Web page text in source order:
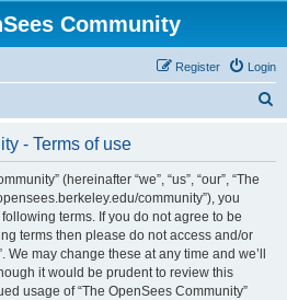
Community
Login
Register
- Terms of use
(hereinafter “we”, “us”, “our”, “The
community”), you
terms. If you do not agree to be
terms then please do not access and/or
We may change these at any time and we’ll
it would be prudent to review this
usage of “The OpenSees Community”